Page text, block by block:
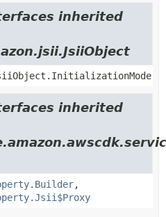
inherited
inherited
,